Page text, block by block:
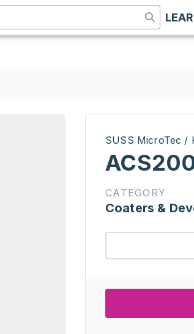
SUSS MicroTec /
CATEGORY
Coaters &